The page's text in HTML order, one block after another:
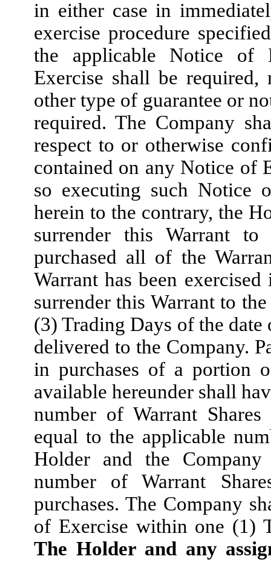
in either case in
exercise procedure
the applicable Notice of
Exercise shall be
other type of guarantee or
required. The Company
respect to or otherwise
contained on any Notice of
so executing such Notice
herein to the contrary, the
surrender this Warrant
purchased all of the
Warrant has been
surrender this Warrant to
(3) Trading Days of the
delivered to the Company.
in purchases of a portion
available hereunder shall
number of Warrant
equal to the applicable
Holder and the
number of Warrant
purchases. The Company
of Exercise within one (1)
The Holder and any